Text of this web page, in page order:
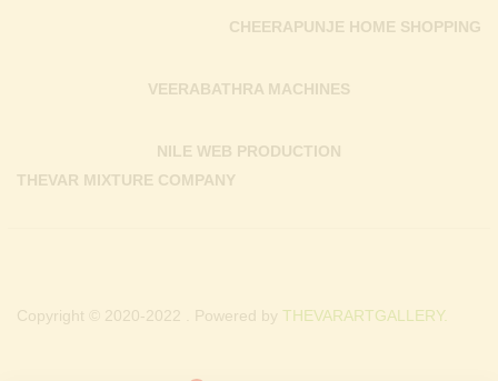
THEVAR MIXTURE COMPANY
NILE WEB PRODUCTION
VEERABATHRA MACHINES
CHEERAPUNJE HOME SHOPPING
Copyright © 2020-2022 . Powered by THEVARARTGALLERY.